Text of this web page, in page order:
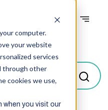
computer.
your website
services
through other
cookies we use,
when you visit our